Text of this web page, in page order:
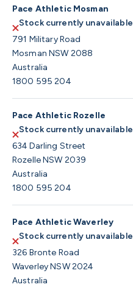
Pace Athletic Mosman
Stock currently unavailable
791 Military Road
Mosman NSW 2088
Australia
1800 595 204
Pace Athletic Rozelle
Stock currently unavailable
634 Darling Street
Rozelle NSW 2039
Australia
1800 595 204
Pace Athletic Waverley
Stock currently unavailable
326 Bronte Road
Waverley NSW 2024
Australia